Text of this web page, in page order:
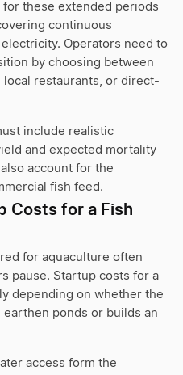
for these extended periods
continuous
Operators need to
by choosing between
restaurants, or direct-
include realistic
and expected mortality
account for the
fish feed.
Costs for a Fish
for aquaculture often
pause. Startup costs for a
depending on whether the
ponds or builds an
access form the